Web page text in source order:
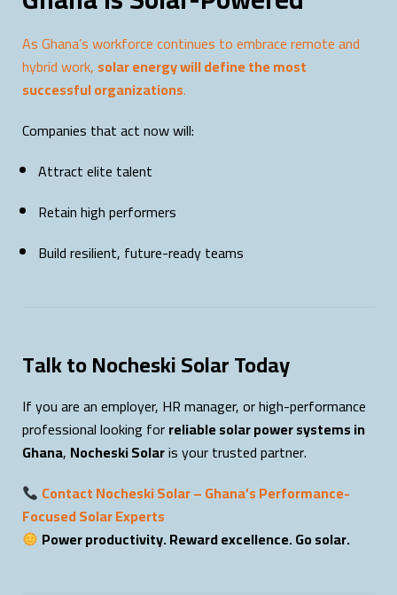
As Ghana’s workforce continues to embrace remote and
hybrid work, solar energy will define the most
successful organizations.
Companies that act now will:
Attract elite talent
Retain high performers
Build resilient, future-ready teams
Talk to Nocheski Solar Today
If you are an employer, HR manager, or high-performance
professional looking forreliable solar power systems in
Ghana, Nocheski Solaris your trusted partner.
Contact Nocheski Solar – Ghana’s Performance-
Focused Solar Experts
Power productivity. Reward excellence. Go solar.